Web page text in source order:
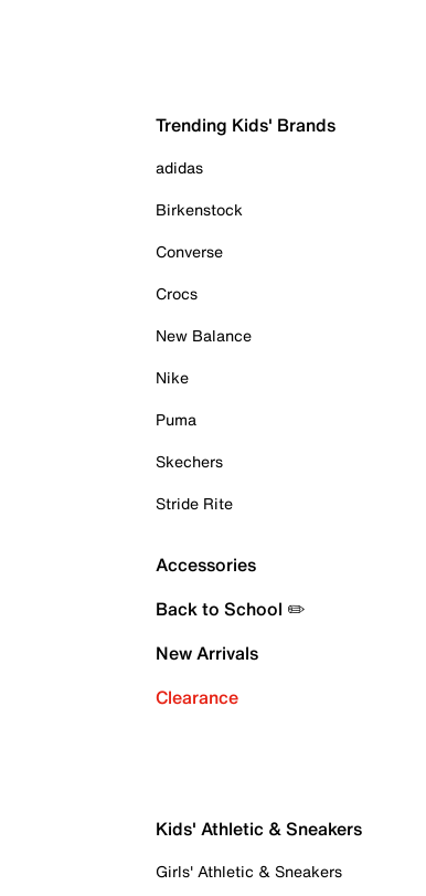
Trending Kids' Brands
adidas
Birkenstock
Converse
Crocs
New Balance
Nike
Puma
Skechers
Stride Rite
Accessories
Back to School ✏️
New Arrivals
Clearance
Kids' Athletic & Sneakers
Girls' Athletic & Sneakers